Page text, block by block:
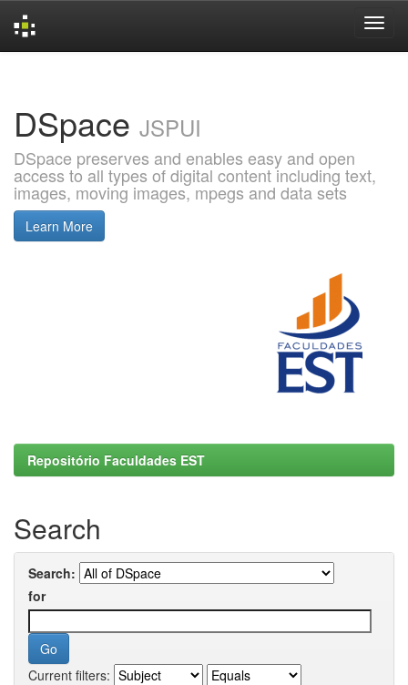
DSpace JSPUI
DSpace preserves and enables easy and open
access to all types of digital content including text,
images, moving images, mpegs and data sets
Learn More
Repositório Faculdades EST
Search
Search:
for
Current filters: